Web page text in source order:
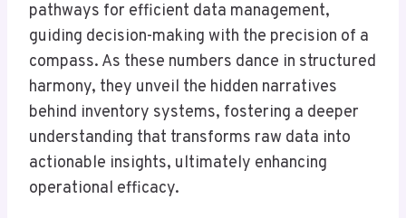
pathways for efficient data management,
guiding decision-making with the precision of a
compass. As these numbers dance in structured
harmony, they unveil the hidden narratives
behind inventory systems, fostering a deeper
understanding that transforms raw data into
actionable insights, ultimately enhancing
operational efficacy.